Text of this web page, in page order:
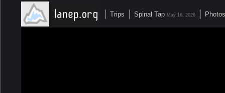
| Trips | Spinal Tap May 16, 2026 | Photos